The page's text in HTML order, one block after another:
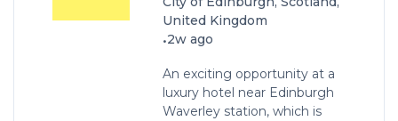
United Kingdom
•2w ago
An exciting opportunity at a
luxury hotel near Edinburgh
Waverley station, which is